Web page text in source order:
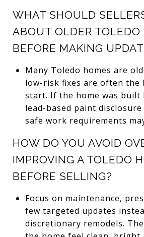
WHAT SHOULD
ABOUT OLDER TOLEDO
BEFORE MAKING
Many Toledo homes are
low-risk fixes are often the
start. If the home was built
lead-based paint
safe work requirements
HOW DO YOU AVOID
IMPROVING A TOLEDO
BEFORE SELLING?
Focus on maintenance,
few targeted updates
discretionary remodels.